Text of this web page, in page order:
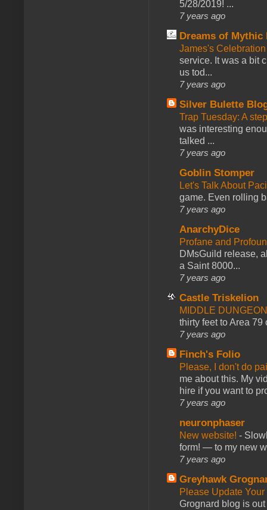
5/28/2019! ...
7 years ago
Dreams of Mythic
James's
service. It was a bit
us tod...
7 years ago
Silver Bulette
Trap Tuesday: A
was interesting
talked ...
7 years ago
Goblin Stomper
Let's Talk About
game. Even rolling
7 years ago
AnarchyDice
Profane and
DMsGuild release,
a Saint 8000...
7 years ago
Castle Triskelion
MIDDLE
thirty feet to Area 79
7 years ago
Finch's Folio
Please, I don't do
me about this. My
hire if you want to
7 years ago
neuronphaser
New website! -
form! — to my new
7 years ago
Greyhawk
Please Update
Grognard blog is